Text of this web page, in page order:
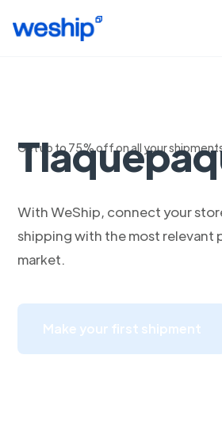
Get up to 75% off on all your
With WeShip, connect your
shipping with the most relevant
market.
Make your first shipment